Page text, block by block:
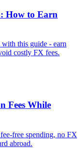
How to Earn
this guide - earn
costly FX fees.
Fees While
free spending, no FX
abroad.